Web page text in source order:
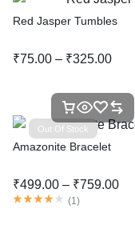
Red Jasper Tumbles
₹75.00 – ₹325.00
Out Of Stock
Amazonite Bracelet
₹499.00 – ₹759.00
(1)